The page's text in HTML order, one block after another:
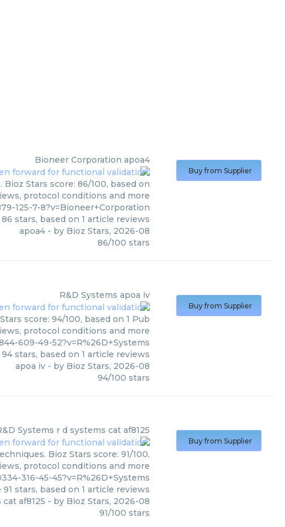
Bioneer Corporation apoa4
Stars score: 86/100, based on
protocol conditions and more
125-7-8?v=Bioneer+Corporation
86 stars, based on 1 article reviews
apoa4 - by Bioz Stars, 2026-08
86/100 stars
Buy from Supplier
R&D Systems apoa iv
score: 94/100, based on 1 Pub
protocol conditions and more
609-49-52?v=R%26D+Systems
94 stars, based on 1 article reviews
apoa iv - by Bioz Stars, 2026-08
94/100 stars
Buy from Supplier
Systems r d systems cat af8125
Bioz Stars score: 91/100,
protocol conditions and more
316-45-45?v=R%26D+Systems
91 stars, based on 1 article reviews
af8125 - by Bioz Stars, 2026-08
91/100 stars
Buy from Supplier